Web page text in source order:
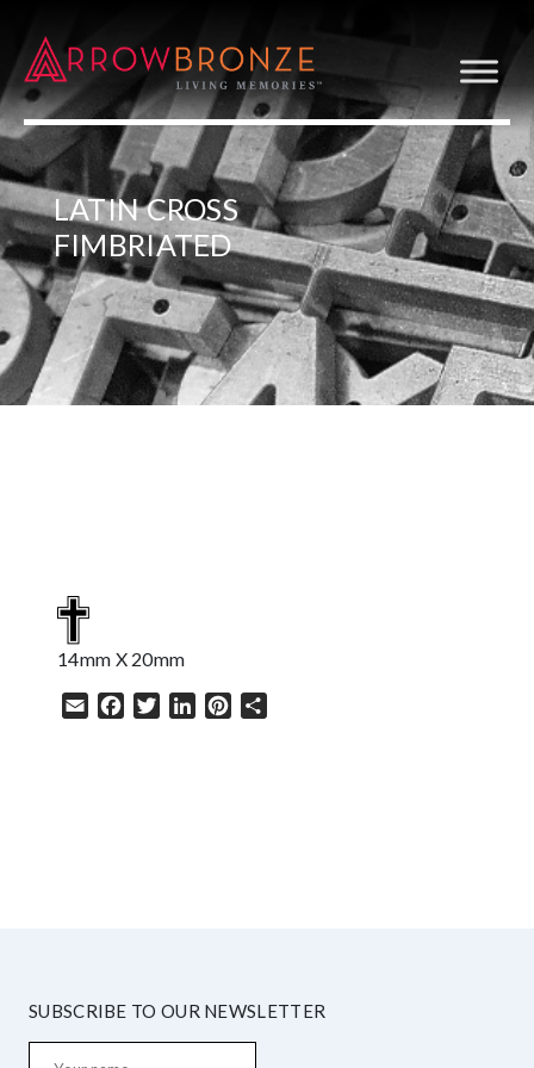
LATIN CROSS
FIMBRIATED
14mm X 20mm
Email Facebook
TwitterLinkedInPinterest
SUBSCRIBE TO OUR NEWSLETTER